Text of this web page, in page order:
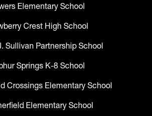
Elementary School
Crest High School
Sullivan Partnership School
Springs K-8 School
Crossings Elementary School
Elementary School